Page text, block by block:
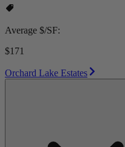
Average $/SF:
$171
Orchard Lake Estates